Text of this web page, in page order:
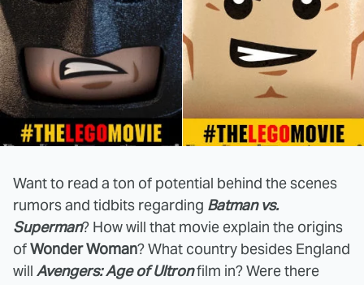
Want to read a ton of potential behind the scenes
rumors and tidbits regarding Batman vs.
Superman? How will that movie explain the origins
ofWonder Woman? What country besides England
will Avengers: Age of Ultronfilm in? Were there